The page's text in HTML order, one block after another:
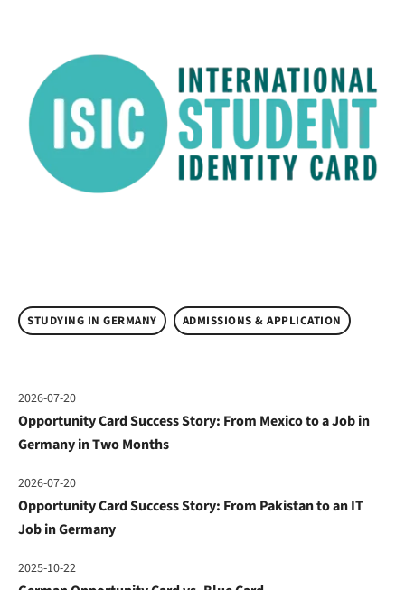
STUDYING IN GERMANY ADMISSIONS & APPLICATION
2026-07-20
Opportunity Card Success Story: From Mexico to a Job in
Germany in Two Months
2026-07-20
Opportunity Card Success Story: From Pakistan to an IT
Job in Germany
2025-10-22